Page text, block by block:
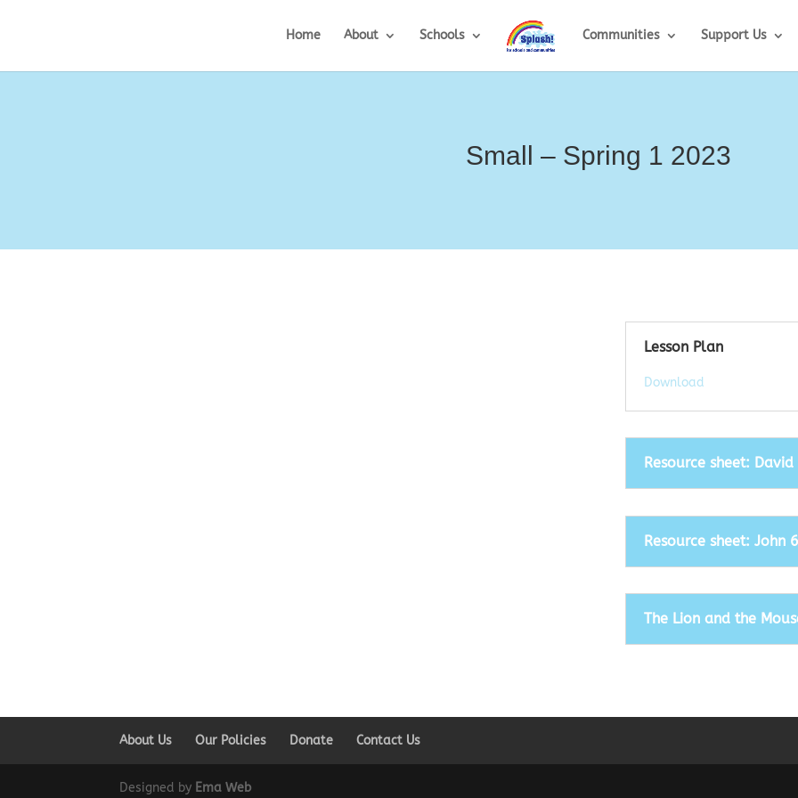
Home About Schools Communities Support Us
Small – Spring 1 2023
Lesson Plan
Download
Resource sheet:
Resource sheet: John 6
The Lion and the
About Us Our Policies Donate Contact Us
Designed by Ema Web